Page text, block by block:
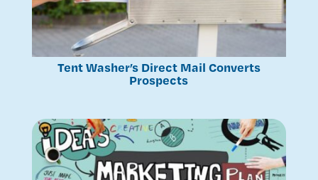
Tent Washer’s Direct Mail Converts
Prospects